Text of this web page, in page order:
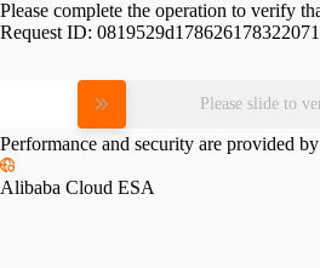
Please complete the operation to verify
Request ID:
Please slide to
Performance and security are provided by
Alibaba Cloud ESA